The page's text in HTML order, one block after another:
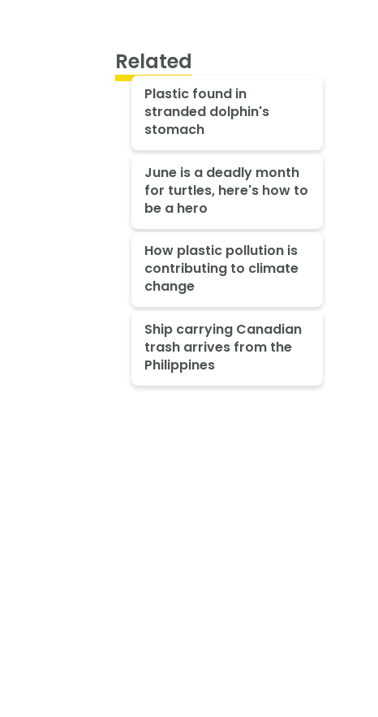
Related
Plastic found in
stranded dolphin's
stomach
June is a deadly month
for turtles, here's how to
be a hero
How plastic pollution is
contributing to climate
change
Ship carrying Canadian
trash arrives from the
Philippines